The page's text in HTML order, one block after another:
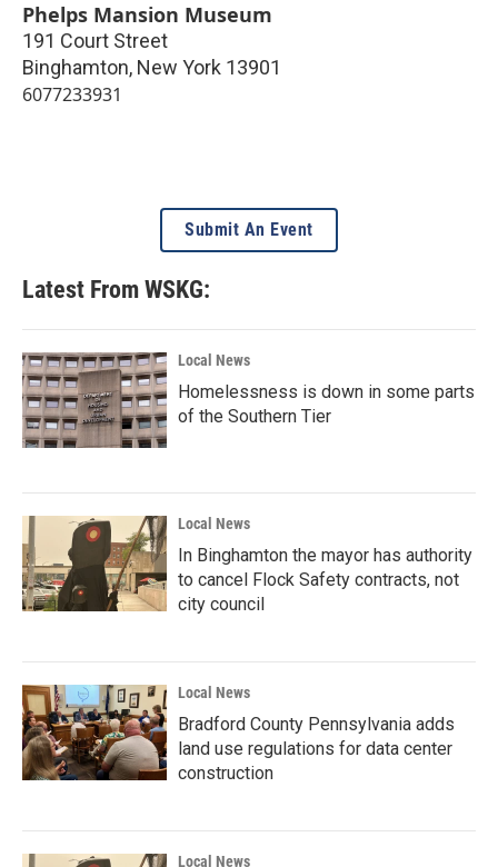
Phelps Mansion Museum
191 Court Street
Binghamton, New York 13901
6077233931
Submit An Event
Latest From WSKG:
Local News
Homelessness is down in some parts
of the Southern Tier
Local News
In Binghamton the mayor has authority
to cancel Flock Safety contracts, not
city council
Local News
Bradford County Pennsylvania adds
land use regulations for data center
construction
Local News